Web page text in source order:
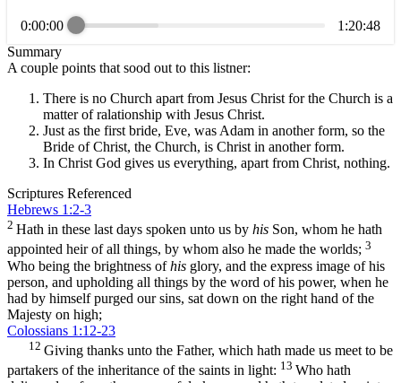
0:00:00
1:20:48
Summary
A couple points that sood out to this listner:
There is no Church apart from Jesus Christ for the Church is a
matter of ralationship with Jesus Christ.
Just as the first bride, Eve, was Adam in another form, so the
Bride of Christ, the Church, is Christ in another form.
In Christ God gives us everything, apart from Christ, nothing.
Scriptures Referenced
Hebrews 1:2-3
2 Hath in these last days spoken unto us by his Son, whom he hath
appointed heir of all things, by whom also he made the worlds; 3
Who being the brightness ofhis glory, and the express image of his
person, and upholding all things by the word of his power, when he
had by himself purged our sins, sat down on the right hand of the
Majesty on high;
Colossians 1:12-23
12 Giving thanks unto the Father, which hath made us meet to be
partakers of the inheritance of the saints in light: 13 Who hath